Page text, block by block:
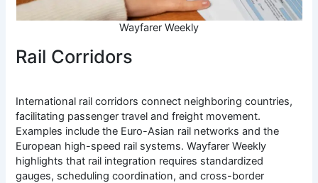
Wayfarer Weekly
Rail Corridors
International rail corridors connect neighboring countries,
facilitating passenger travel and freight movement.
Examples include the Euro-Asian rail networks and the
European high-speed rail systems. Wayfarer Weekly
highlights that rail integration requires standardized
gauges, scheduling coordination, and cross-border